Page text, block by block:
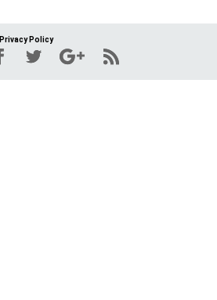
Privacy Policy